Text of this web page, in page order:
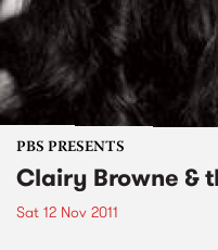
PBS PRESENTS
Clairy Browne &
Sat 12 Nov 2011